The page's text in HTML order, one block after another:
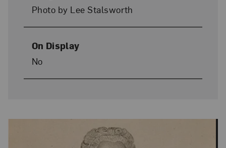
Photo by Lee Stalsworth
On Display
No